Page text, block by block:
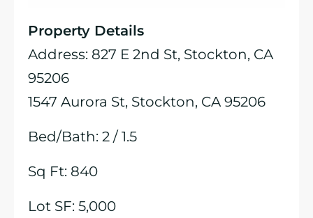
Property Details
Address: 827 E 2nd St, Stockton, CA
95206
1547 Aurora St, Stockton, CA 95206
Bed/Bath: 2 / 1.5
Sq Ft: 840
Lot SF: 5,000